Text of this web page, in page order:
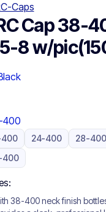
Caps
Cap 38-
8 w/
400
24-400 28-400
400
38-400 neck finish